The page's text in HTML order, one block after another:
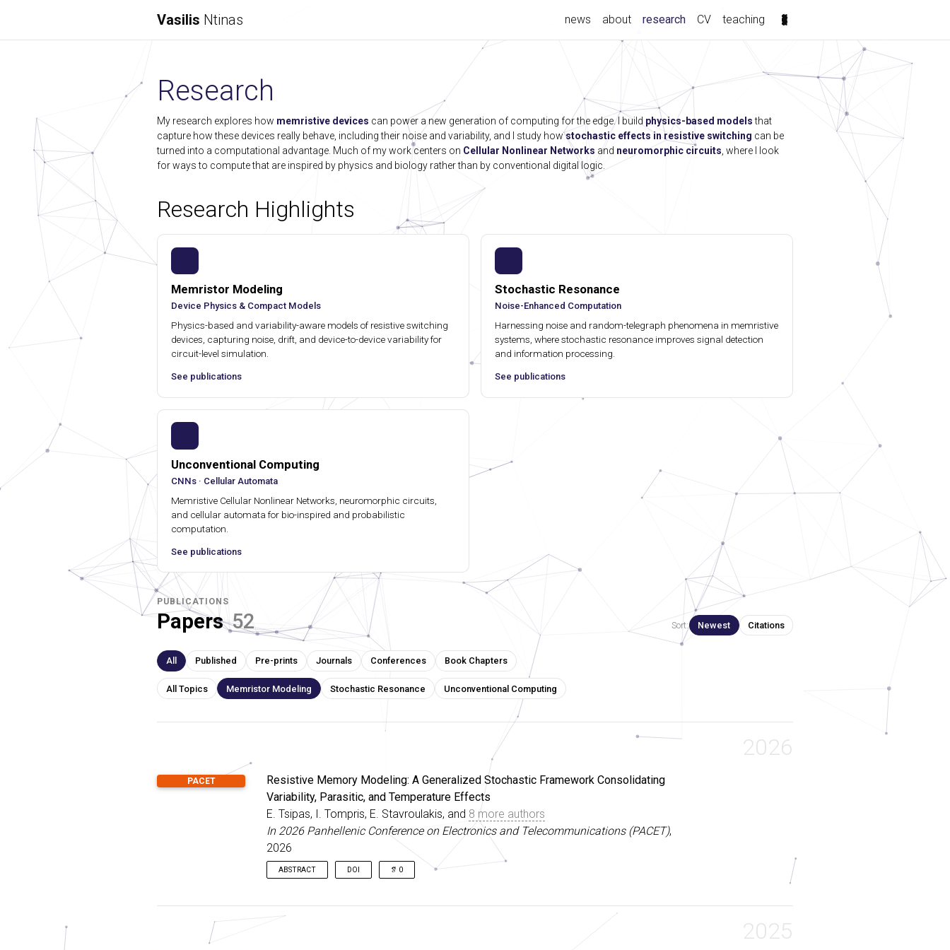
Vasilis Ntinas news about research(current)
CV teaching
Research
My research explores how memristive devices can power a new generation of computing for the edge. I build physics-based modelsthat
capture how these devices really behave, including their noise and variability, and I study howstochastic effects in resistive switching can be
turned into a computational advantage. Much of my work centers on Cellular Nonlinear Networks and neuromorphic circuits , where I look
for ways to compute that are inspired by physics and biology rather than by conventional digital logic.
Research Highlights
Memristor Modeling
Device Physics & Compact Models
Physics-based and variability-aware models of resistive switching
devices, capturing noise, drift, and device-to-device variability for
circuit-level simulation.
See publications
Stochastic Resonance
Noise-Enhanced Computation
Harnessing noise and random-telegraph phenomena in memristive
systems, where stochastic resonance improves signal detection
and information processing.
See publications
Unconventional Computing
CNNs · Cellular Automata
Memristive Cellular Nonlinear Networks, neuromorphic circuits,
and cellular automata for bio-inspired and probabilistic
computation.
See publications
PUBLICATIONS
Papers52 Sort: Newest Citations
All Published Pre-prints Journals Conferences Book Chapters
All Topics Memristor Modeling Stochastic Resonance Unconventional Computing
2026
PACET
Resistive Memory Modeling: A Generalized Stochastic Framework Consolidating
Variability, Parasitic, and Temperature Effects
E. Tsipas, I. Tompris, E. Stavroulakis, and 8 more authors
In 2026 Panhellenic Conference on Electronics and Telecommunications (PACET),
2026
ABSTRACT DOI 0
their inherent stochastic nature impedes circuit realization. Addressing this, a fully
2025